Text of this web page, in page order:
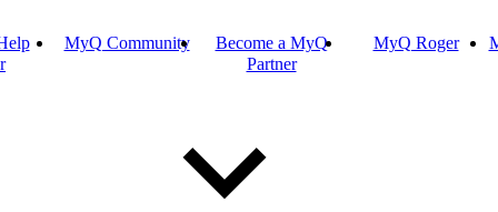
MyQ Community
Become a MyQ
Partner
MyQ Roger